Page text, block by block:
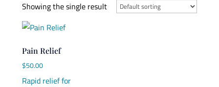
Showing the single result
Pain Relief
$50.00
Rapid relief for